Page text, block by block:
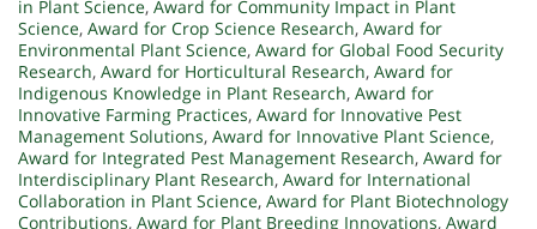
in Plant Science, Award for Community Impact in Plant
Science, Award for Crop Science Research, Award for
Environmental Plant Science, Award for Global Food Security
Research, Award for Horticultural Research, Award for
Indigenous Knowledge in Plant Research, Award for
Innovative Farming Practices, Award for Innovative Pest
Management Solutions, Award for Innovative Plant Science,
Award for Integrated Pest Management Research, Award for
Interdisciplinary Plant Research, Award for International
Collaboration in Plant Science, Award for Plant Biotechnology
Contributions, Award for Plant Breeding Innovations, Award